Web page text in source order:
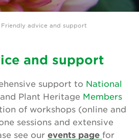
Collection Holders
support
advice and support
and support
support to National
and Plant Heritage Members
of workshops (online and
sessions and extensive
see our events page for